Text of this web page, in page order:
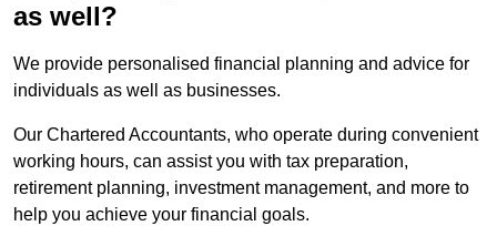
as well?
We provide personalised financial planning and advice for
individuals as well as businesses.
Our Chartered Accountants, who operate during convenient
working hours, can assist you with tax preparation,
retirement planning, investment management, and more to
help you achieve your financial goals.